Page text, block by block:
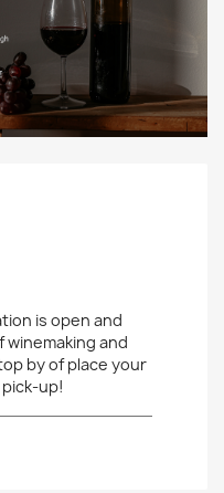
is open and
and
by of place your
up!